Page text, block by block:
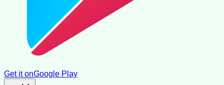
Get it onGoogle Play